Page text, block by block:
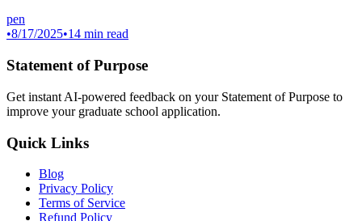
pen
•8/17/2025•14 min read
Statement of Purpose
Get instant AI-powered feedback on your Statement of Purpose to
improve your graduate school application.
Quick Links
Blog
Privacy Policy
Terms of Service
Refund Policy